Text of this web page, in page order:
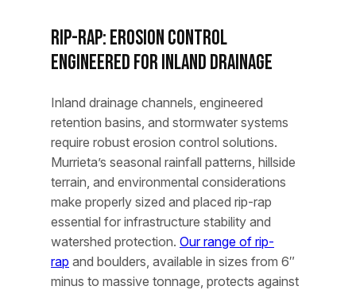
Rip-Rap: Erosion Control
Engineered for Inland Drainage
Inland drainage channels, engineered
retention basins, and stormwater systems
require robust erosion control solutions.
Murrieta’s seasonal rainfall patterns, hillside
terrain, and environmental considerations
make properly sized and placed rip-rap
essential for infrastructure stability and
watershed protection. Our range of rip-
rap and boulders, available in sizes from 6″
minus to massive tonnage, protects against